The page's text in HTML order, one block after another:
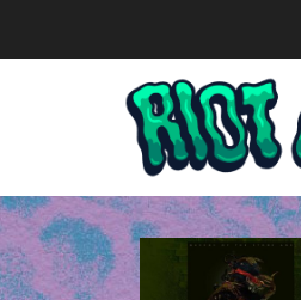
Tag:
Search for: